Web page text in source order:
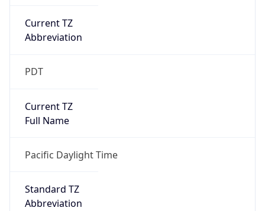
Current TZ
Abbreviation
PDT
Current TZ
Full Name
Pacific Daylight Time
Standard TZ
Abbreviation